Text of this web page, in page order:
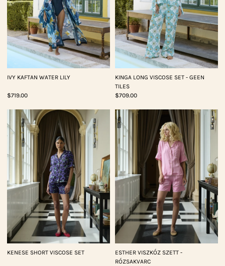
IVY KAFTAN WATER LILY
$719.00
KINGA LONG VISCOSE SET - GEEN
TILES
$709.00
KENESE SHORT VISCOSE SET
ESTHER VISZKÓZ SZETT -
RÓZSAKVARC